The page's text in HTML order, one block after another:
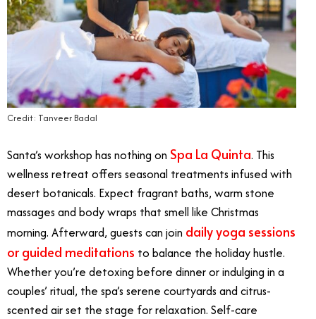
Credit: Tanveer Badal
Santa’s workshop has nothing on Spa La Quinta. This
wellness retreat offers seasonal treatments infused with
desert botanicals. Expect fragrant baths, warm stone
massages and body wraps that smell like Christmas
morning. Afterward, guests can join daily yoga sessions
or guided meditations to balance the holiday hustle.
Whether you’re detoxing before dinner or indulging in a
couples’ ritual, the spa’s serene courtyards and citrus-
scented air set the stage for relaxation. Self-care